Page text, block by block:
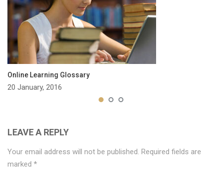
Online Learning Glossary
20 January, 2016
LEAVE A REPLY
Your email address will not be published. Required fields are
marked *